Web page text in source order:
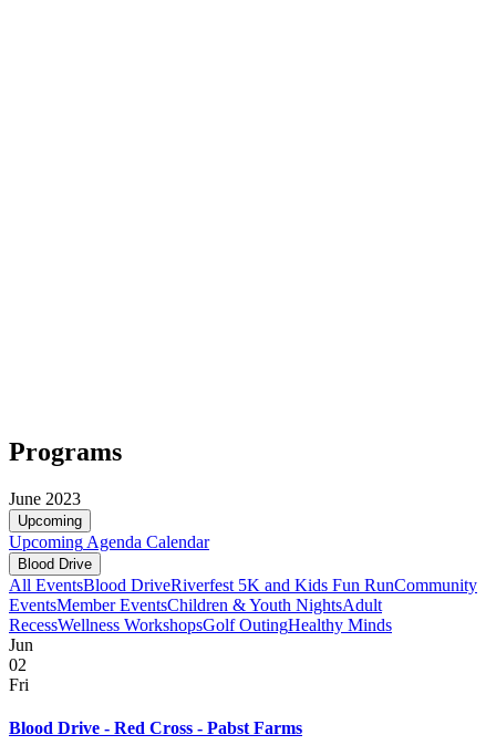
Programs
June 2023
Upcoming
Upcoming Agenda Calendar
Blood Drive
All EventsBlood DriveRiverfest 5K and Kids Fun RunCommunity
EventsMember EventsChildren & Youth NightsAdult
RecessWellness WorkshopsGolf OutingHealthy Minds
Jun
02
Fri
Blood Drive - Red Cross - Pabst Farms